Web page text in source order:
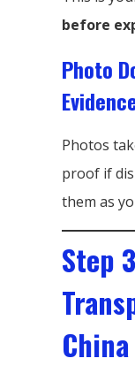
before
Photo
Photos
proof if
them as
Step
China